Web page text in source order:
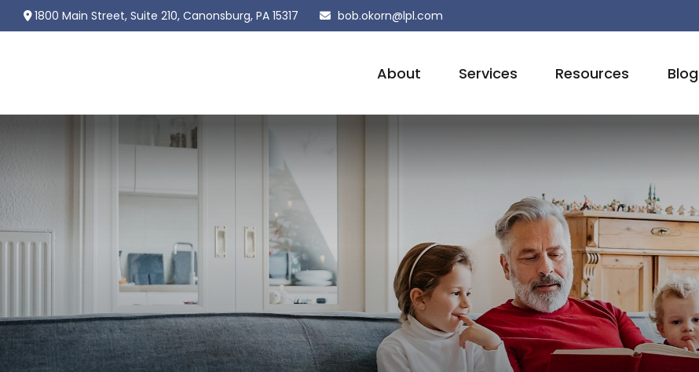
1800 Main Street,Suite 210, Canonsburg, PA 15317 bob.okorn@lpl.com
About Services Resources Blog